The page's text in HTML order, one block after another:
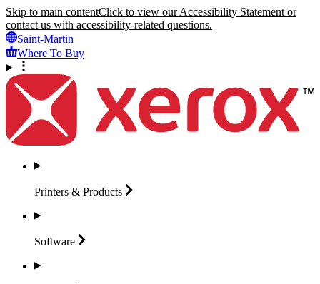
Skip to main contentClick to view our Accessibility Statement or
contact us with accessibility-related questions.
Saint-Martin
Where To Buy
Printers & Products
Software